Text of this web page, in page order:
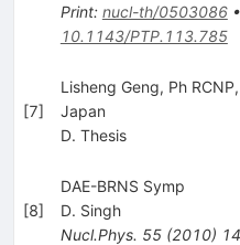
Print: nucl-th/0503086•
10.1143/PTP.113.785
[7]
Lisheng Geng, Ph
Japan
D. Thesis
[8]
DAE-BRNS Symp
D. Singh
Nucl.Phys. 55(2010)